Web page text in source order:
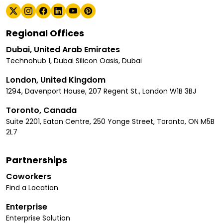
Regional Offices
Dubai, United Arab Emirates
Technohub 1, Dubai Silicon Oasis, Dubai
London, United Kingdom
1294, Davenport House, 207 Regent St., London W1B 3BJ
Toronto, Canada
Suite 2201, Eaton Centre, 250 Yonge Street, Toronto, ON M5B
2L7
Partnerships
Coworkers
Find a Location
Enterprise
Enterprise Solution